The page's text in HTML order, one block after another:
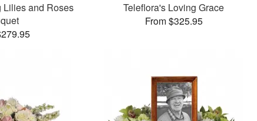
Lilies and Roses
Teleflora's Loving Grace
From $325.95